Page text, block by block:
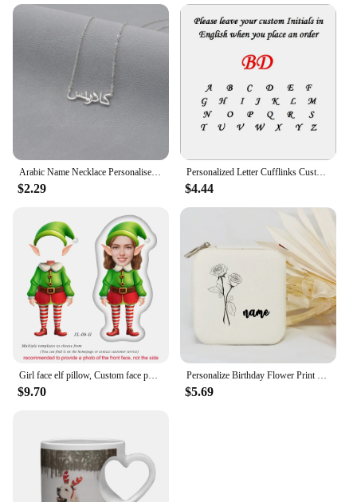
$2.29
Personalized Letter Cufflinks Customised Name Silver Color Wedding Cufflinks For Men Groomsmen Gift
$4.44
$9.70 $5.69